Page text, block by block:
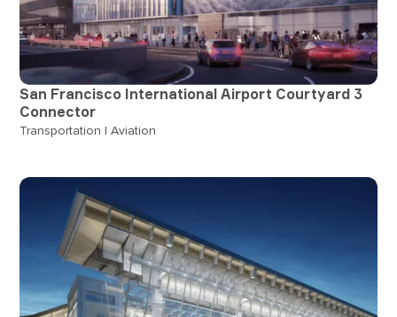
San Francisco International Airport Courtyard 3
Connector
Transportation | Aviation